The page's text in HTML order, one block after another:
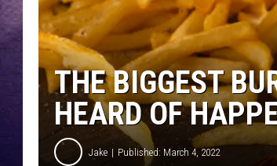
JAKE
THE BIGGEST
HEARD OF
Jake Published: March 4, 2022